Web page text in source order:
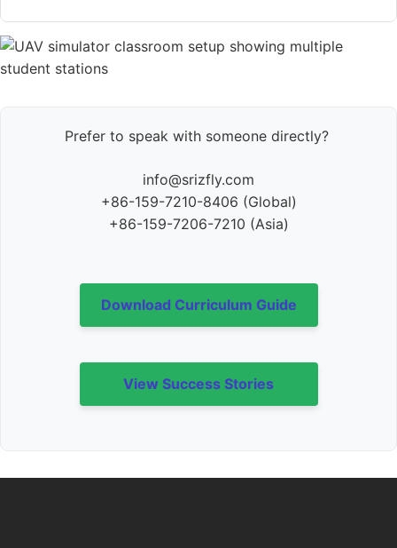
Prefer to speak with someone directly?
info@srizfly.com
+86-159-7210-8406 (Global)
+86-159-7206-7210 (Asia)
Download Curriculum Guide
View Success Stories